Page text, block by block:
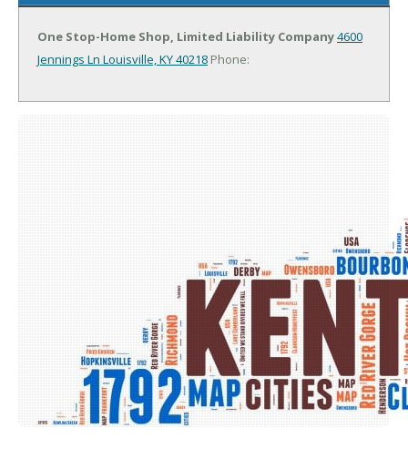
One Stop-Home Shop, Limited Liability Company4600
Jennings Ln Louisville, KY 40218 Phone: